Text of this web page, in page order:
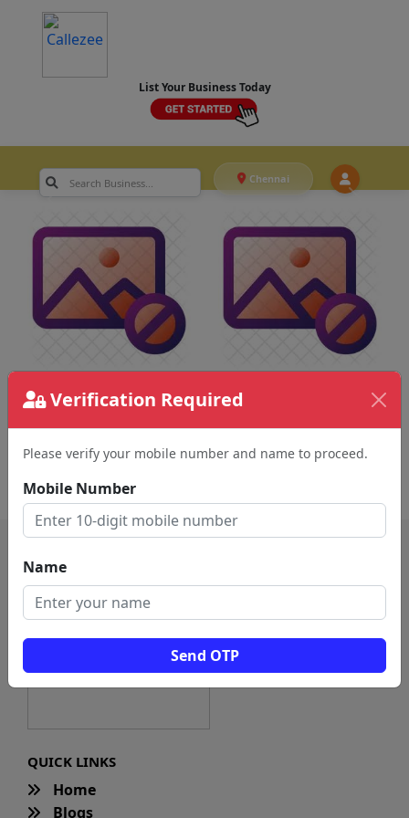
List Your Business Today
Chennai
Verification Required
Please verify your mobile number and name to proceed.
Mobile Number
Name
Send OTP
Chennai >Printing & Stationery
Digital Printer (186)
Education Center (27)
Educational Supply Store
(3)
QUICK LINKS
Home
Blogs